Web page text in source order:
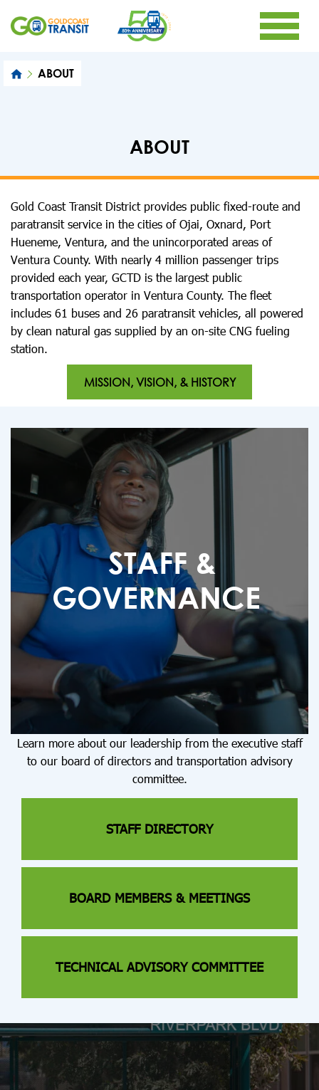
ABOUT
ABOUT
Gold Coast Transit District provides public fixed-route and
paratransit service in the cities of Ojai, Oxnard, Port
Hueneme, Ventura, and the unincorporated areas of
Ventura County. With nearly 4 million passenger trips
provided each year, GCTD is the largest public
transportation operator in Ventura County. The fleet
includes 61 buses and 26 paratransit vehicles, all powered
by clean natural gas supplied by an on-site CNG fueling
station.
MISSION, VISION, & HISTORY
STAFF &
GOVERNANCE
Learn more about our leadership from the executive staff
to our board of directors and transportation advisory
committee.
STAFF DIRECTORY
BOARD MEMBERS & MEETINGS
TECHNICAL ADVISORY COMMITTEE